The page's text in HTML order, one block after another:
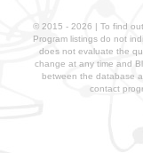
© 2015 - 2026 | To find
Program listings do not
does not evaluate the
change at any time and
between the database
contact